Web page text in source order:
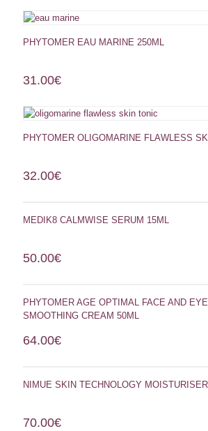
PHYTOMER EAU MARINE 250ML
31.00€
PHYTOMER OLIGOMARINE FLAWLESS
32.00€
MEDIK8 CALMWISE SERUM 15ML
50.00€
PHYTOMER AGE OPTIMAL FACE AND
SMOOTHING CREAM 50ML
64.00€
NIMUE SKIN TECHNOLOGY
70.00€